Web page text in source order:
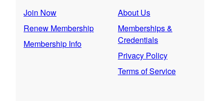
Join Now
Renew Membership
Membership Info
About Us
Memberships &
Credentials
Privacy Policy
Terms of Service